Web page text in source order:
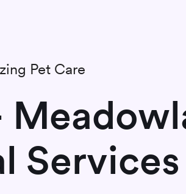
Pet Care
Services